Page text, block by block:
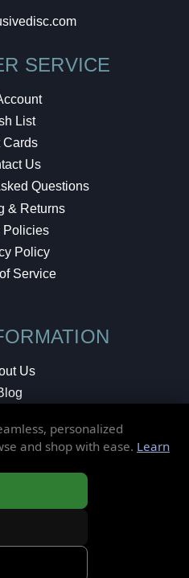
SERVICE
List
Cards
Us
Questions
& Returns
Policies
Policy
Service
Us
Shop
All Rights Reserved.
personalized
and shop with ease. Learn